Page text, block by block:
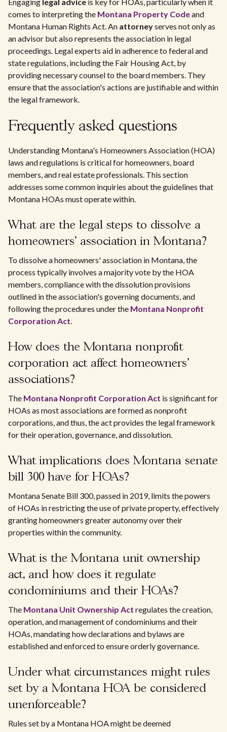
comes to interpreting the Montana Property Codeand
Montana Human Rights Act. An attorneyserves not only as
an advisor but also represents the association in legal
proceedings. Legal experts aid in adherence to federal and
state regulations, including the Fair Housing Act, by
providing necessary counsel to the board members. They
ensure that the association's actions are justifiable and within
the legal framework.
Frequently asked questions
Understanding Montana's Homeowners Association (HOA)
laws and regulations is critical for homeowners, board
members, and real estate professionals. This section
addresses some common inquiries about the guidelines that
Montana HOAs must operate within.
What are the legal steps to dissolve a
homeowners' association in Montana?
To dissolve a homeowners' association in Montana, the
process typically involves a majority vote by the HOA
members, compliance with the dissolution provisions
outlined in the association's governing documents, and
following the procedures under the Montana Nonprofit
Corporation Act.
How does the Montana nonprofit
corporation act affect homeowners'
associations?
The Montana Nonprofit Corporation Act is significant for
HOAs as most associations are formed as nonprofit
corporations, and thus, the act provides the legal framework
for their operation, governance, and dissolution.
What implications does Montana senate
bill 300 have for HOAs?
Montana Senate Bill 300, passed in 2019, limits the powers
of HOAs in restricting the use of private property, effectively
granting homeowners greater autonomy over their
properties within the community.
What is the Montana unit ownership
act, and how does it regulate
condominiums and their HOAs?
The Montana Unit Ownership Act regulates the creation,
operation, and management of condominiums and their
HOAs, mandating how declarations and bylaws are
established and enforced to ensure orderly governance.
Under what circumstances might rules
set by a Montana HOA be considered
unenforceable?
Rules set by a Montana HOA might be deemed